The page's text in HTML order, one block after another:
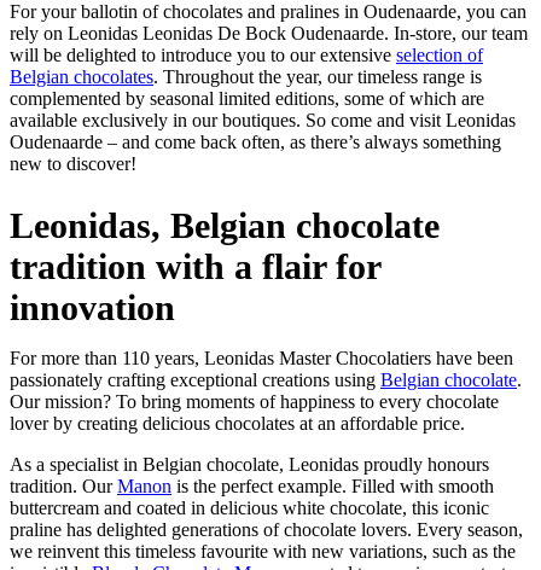
For your ballotin of chocolates and pralines in Oudenaarde, you can
rely on Leonidas Leonidas De Bock Oudenaarde. In-store, our team
will be delighted to introduce you to our extensive selection of
Belgian chocolates. Throughout the year, our timeless range is
complemented by seasonal limited editions, some of which are
available exclusively in our boutiques. So come and visit Leonidas
Oudenaarde – and come back often, as there’s always something
new to discover!
Leonidas, Belgian chocolate
tradition with a flair for
innovation
For more than 110 years, Leonidas Master Chocolatiers have been
passionately crafting exceptional creations using Belgian chocolate.
Our mission? To bring moments of happiness to every chocolate
lover by creating delicious chocolates at an affordable price.
As a specialist in Belgian chocolate, Leonidas proudly honours
tradition. OurManon is the perfect example. Filled with smooth
buttercream and coated in delicious white chocolate, this iconic
praline has delighted generations of chocolate lovers. Every season,
we reinvent this timeless favourite with new variations, such as the